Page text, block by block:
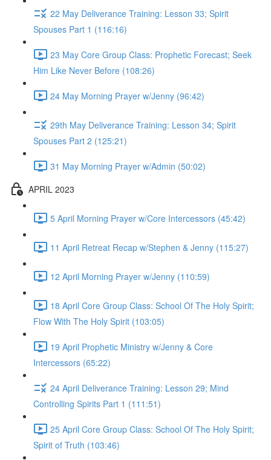
22 May Deliverance Training: Lesson 33; Spirit
Spouses Part 1 (116:16)
23 May Core Group Class: Prophetic Forecast; Seek
Him Like Never Before (108:26)
24 May Morning Prayer w/Jenny (96:42)
29th May Deliverance Training: Lesson 34; Spirit
Spouses Part 2 (125:21)
31 May Morning Prayer w/Admin (50:02)
APRIL 2023
5 April Morning Prayer w/Core Intercessors (45:42)
11 April Retreat Recap w/Stephen & Jenny (115:27)
12 April Morning Prayer w/Jenny (110:59)
18 April Core Group Class: School Of The Holy Spirit;
Flow With The Holy Spirit (103:05)
19 April Prophetic Ministry w/Jenny & Core
Intercessors (65:22)
24 April Deliverance Training: Lesson 29; Mind
Controlling Spirits Part 1 (111:51)
25 April Core Group Class: School Of The Holy Spirit;
Spirit of Truth (103:46)